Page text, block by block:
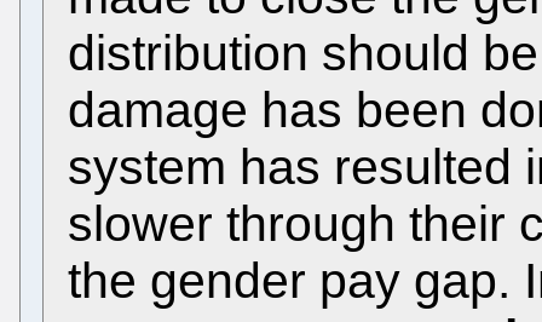
distribution should
damage has been
system has resulted
slower through their
the gender pay gap.